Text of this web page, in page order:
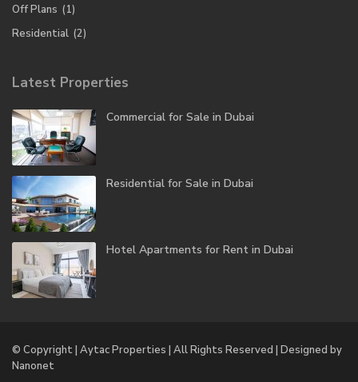
Off Plans (1)
Residential (2)
Latest Properties
Commercial for Sale in Dubai
Residential for Sale in Dubai
Hotel Apartments for Rent in Dubai
© Copyright | Aytac Properties | All Rights Reserved | Designed by
Nanonet